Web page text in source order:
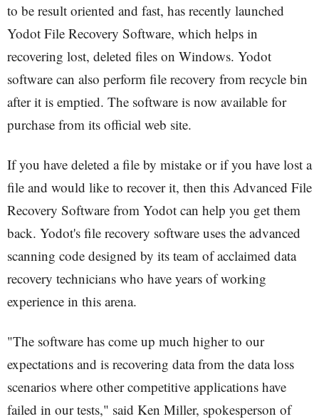
to be result oriented and fast, has recently launched
Yodot File Recovery Software, which helps in
recovering lost, deleted files on Windows. Yodot
software can also perform file recovery from recycle bin
after it is emptied. The software is now available for
purchase from its official web site.
If you have deleted a file by mistake or if you have lost a
file and would like to recover it, then this Advanced File
Recovery Software from Yodot can help you get them
back. Yodot's file recovery software uses the advanced
scanning code designed by its team of acclaimed data
recovery technicians who have years of working
experience in this arena.
"The software has come up much higher to our
expectations and is recovering data from the data loss
scenarios where other competitive applications have
failed in our tests," said Ken Miller, spokesperson of